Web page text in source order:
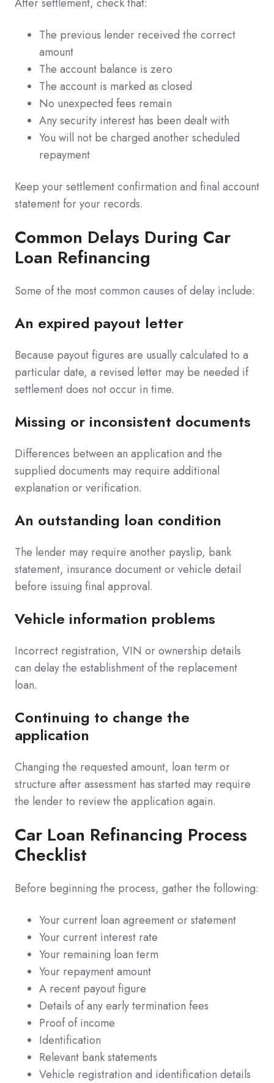
The previous lender received the correct
amount
The account balance is zero
The account is marked as closed
No unexpected fees remain
Any security interest has been dealt with
You will not be charged another scheduled
repayment
Keep your settlement confirmation and final account
statement for your records.
Common Delays During Car
Loan Refinancing
Some of the most common causes of delay include:
An expired payout letter
Because payout figures are usually calculated to a
particular date, a revised letter may be needed if
settlement does not occur in time.
Missing or inconsistent documents
Differences between an application and the
supplied documents may require additional
explanation or verification.
An outstanding loan condition
The lender may require another payslip, bank
statement, insurance document or vehicle detail
before issuing final approval.
Vehicle information problems
Incorrect registration, VIN or ownership details
can delay the establishment of the replacement
loan.
Continuing to change the
application
Changing the requested amount, loan term or
structure after assessment has started may require
the lender to review the application again.
Car Loan Refinancing Process
Checklist
Before beginning the process, gather the following:
Your current loan agreement or statement
Your current interest rate
Your remaining loan term
Your repayment amount
A recent payout figure
Details of any early termination fees
Proof of income
Identification
Relevant bank statements
Vehicle registration and identification details